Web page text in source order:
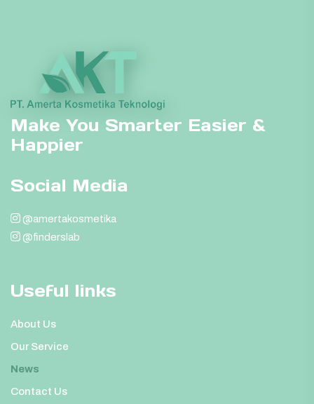
Make You Smarter Easier &
Happier
Social Media
@amertakosmetika
@finderslab
Useful links
About Us
Our Service
News
Contact Us